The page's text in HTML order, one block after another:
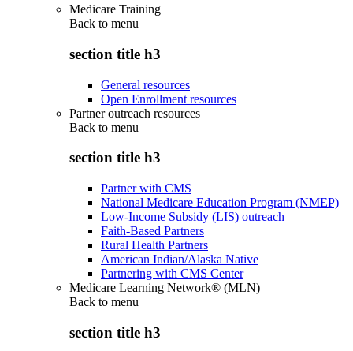
Medicare Training
Back to menu
section title h3
General resources
Open Enrollment resources
Partner outreach resources
Back to menu
section title h3
Partner with CMS
National Medicare Education Program (NMEP)
Low-Income Subsidy (LIS) outreach
Faith-Based Partners
Rural Health Partners
American Indian/Alaska Native
Partnering with CMS Center
Medicare Learning Network® (MLN)
Back to menu
section title h3